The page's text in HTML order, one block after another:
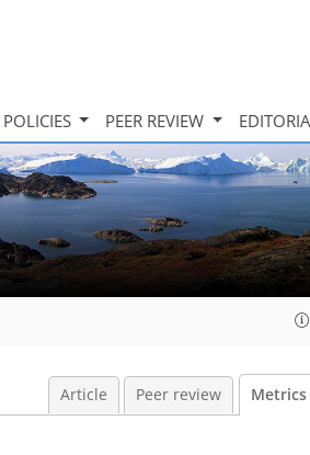
POLICIES PEER REVIEW
Article Peer review Metrics